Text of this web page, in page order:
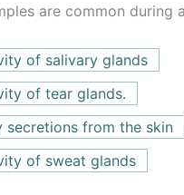
are common during
of salivary glands
of tear glands.
secretions from the skin
of sweat glands